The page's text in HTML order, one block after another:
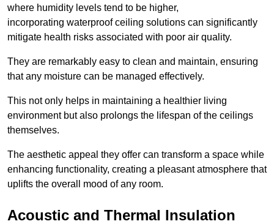
where humidity levels tend to be higher,
incorporating waterproof ceiling solutions can significantly
mitigate health risks associated with poor air quality.
They are remarkably easy to clean and maintain, ensuring
that any moisture can be managed effectively.
This not only helps in maintaining a healthier living
environment but also prolongs the lifespan of the ceilings
themselves.
The aesthetic appeal they offer can transform a space while
enhancing functionality, creating a pleasant atmosphere that
uplifts the overall mood of any room.
Acoustic and Thermal Insulation